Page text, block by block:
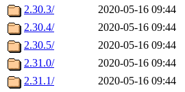
2.30.3/
2020-05-16 09:44
2.30.4/
2020-05-16 09:44
2.30.5/
2020-05-16 09:44
2.31.0/
2020-05-16 09:44
2.31.1/
2020-05-16 09:44